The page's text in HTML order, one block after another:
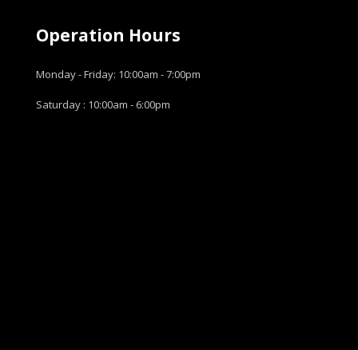
Operation Hours
Monday - Friday: 10:00am - 7:00pm
Saturday : 10:00am - 6:00pm